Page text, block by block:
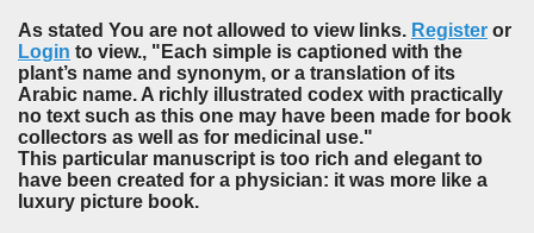
As stated You are not allowed to view links. Register or
Login to view., "Each simple is captioned with the
plant’s name and synonym, or a translation of its
Arabic name. A richly illustrated codex with practically
no text such as this one may have been made for book
collectors as well as for medicinal use."
This particular manuscript is too rich and elegant to
have been created for a physician: it was more like a
luxury picture book.